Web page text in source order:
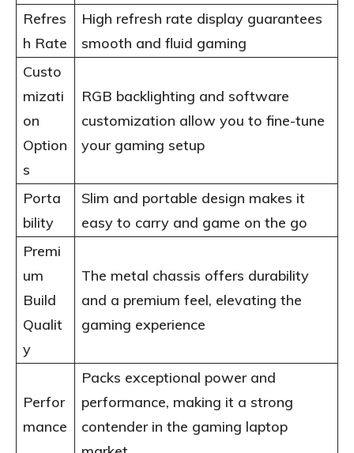
Refres
h Rate
High refresh rate display guarantees
smooth and fluid gaming
Custo
mizati
on
Option
s
RGB backlighting and software
customization allow you to fine-tune
your gaming setup
Porta
bility
Slim and portable design makes it
easy to carry and game on the go
Premi
um
Build
Qualit
y
The metal chassis offers durability
and a premium feel, elevating the
gaming experience
Perfor
mance
Packs exceptional power and
performance, making it a strong
contender in the gaming laptop